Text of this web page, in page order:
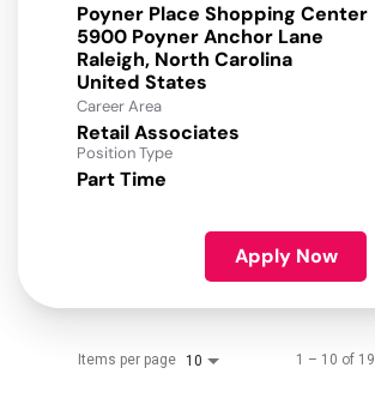
Poyner Place Shopping Center
5900 Poyner Anchor Lane
Raleigh, North Carolina
Career Area
Retail Associates
Position Type
Part Time
Apply Now
Items per page 10 1 – 10 of 19